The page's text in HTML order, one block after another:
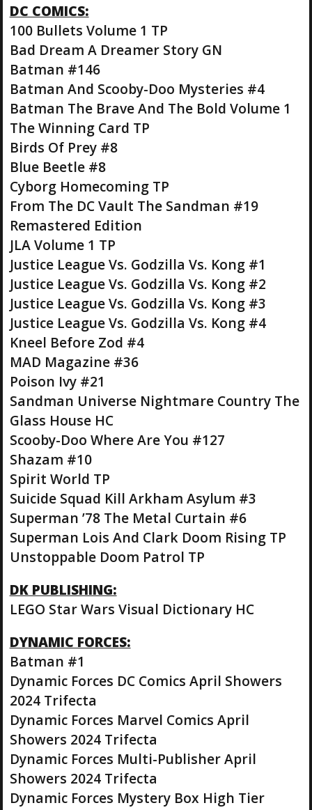
DC COMICS:
100 Bullets Volume 1 TP
Bad Dream A Dreamer Story GN
Batman #146
Batman And Scooby-Doo Mysteries #4
Batman The Brave And The Bold Volume 1
The Winning Card TP
Birds Of Prey #8
Blue Beetle #8
Cyborg Homecoming TP
From The DC Vault The Sandman #19
Remastered Edition
JLA Volume 1 TP
Justice League Vs. Godzilla Vs. Kong #1
Justice League Vs. Godzilla Vs. Kong #2
Justice League Vs. Godzilla Vs. Kong #3
Justice League Vs. Godzilla Vs. Kong #4
Kneel Before Zod #4
MAD Magazine #36
Poison Ivy #21
Sandman Universe Nightmare Country The
Glass House HC
Scooby-Doo Where Are You #127
Shazam #10
Spirit World TP
Suicide Squad Kill Arkham Asylum #3
Superman ’78 The Metal Curtain #6
Superman Lois And Clark Doom Rising TP
Unstoppable Doom Patrol TP
DK PUBLISHING:
LEGO Star Wars Visual Dictionary HC
DYNAMIC FORCES:
Batman #1
Dynamic Forces DC Comics April Showers
2024 Trifecta
Dynamic Forces Marvel Comics April
Showers 2024 Trifecta
Dynamic Forces Multi-Publisher April
Showers 2024 Trifecta
Dynamic Forces Mystery Box High Tier